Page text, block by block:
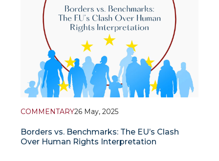
COMMENTARY26 May, 2025
Borders vs. Benchmarks: The EU’s Clash
Over Human Rights Interpretation